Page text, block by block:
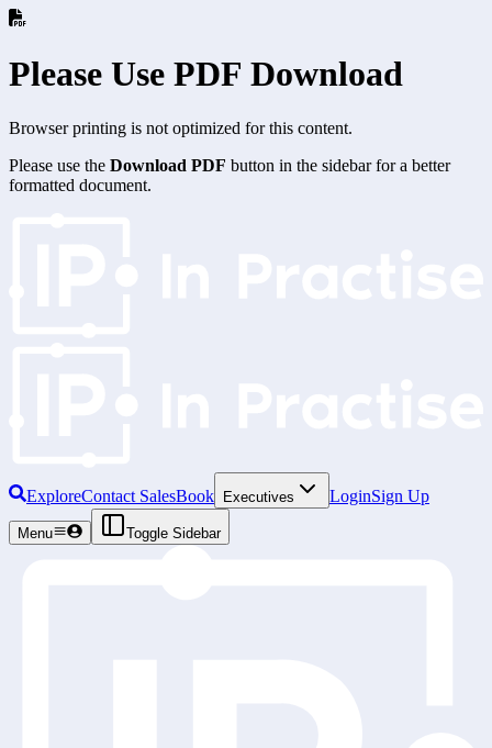
Please Use PDF Download
Browser printing is not optimized for this content.
Please use the Download PDF button in the sidebar for a better
formatted document.
ExploreContact SalesBook Executives LoginSign Up
Menu Toggle Sidebar